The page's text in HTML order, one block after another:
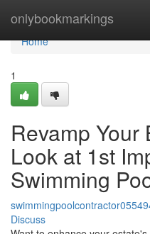
onlybookmarkings
Home
Home
1
Revamp Your
Look at 1st
Swimming
Discuss